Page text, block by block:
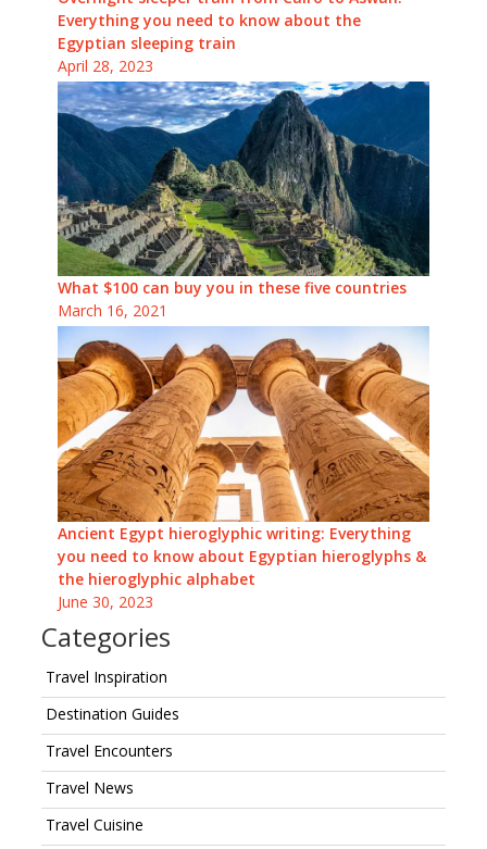
Everything you need to know about the
Egyptian sleeping train
April 28, 2023
What $100 can buy you in these five countries
March 16, 2021
Ancient Egypt hieroglyphic writing: Everything
you need to know about Egyptian hieroglyphs &
the hieroglyphic alphabet
June 30, 2023
Categories
Travel Inspiration
Destination Guides
Travel Encounters
Travel News
Travel Cuisine